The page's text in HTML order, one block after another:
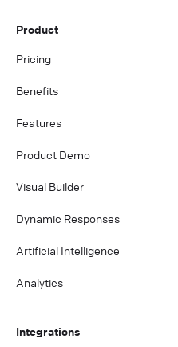
Product
Pricing
Benefits
Features
Product Demo
Visual Builder
Dynamic Responses
Artificial Intelligence
Analytics
Integrations